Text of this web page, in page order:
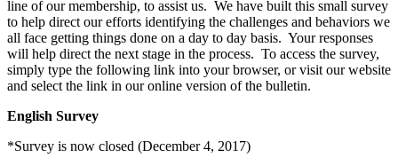
line of our membership, to assist us. We have built this small survey
to help direct our efforts identifying the challenges and behaviors we
all face getting things done on a day to day basis. Your responses
will help direct the next stage in the process. To access the survey,
simply type the following link into your browser, or visit our website
and select the link in our online version of the bulletin.
English Survey
*Survey is now closed (December 4, 2017)